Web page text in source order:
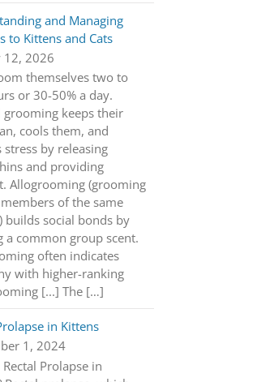
and Managing
to Kittens and Cats
12, 2026
themselves two to
or 30-50% a day.
grooming keeps their
cools them, and
stress by releasing
and providing
Allogrooming (grooming
of the same
builds social bonds by
a common group scent.
often indicates
with higher-ranking
[...] The […]
in Kittens
1, 2024
Prolapse in